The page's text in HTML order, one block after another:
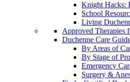
Knight Hacks:
School
Living
Approved Therapies
Duchenne Care
By Areas of
By Stage of
Emergency
Surgery &